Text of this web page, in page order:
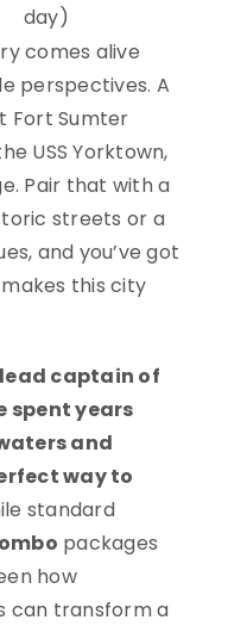
day)
comes alive
perspectives. A
Fort Sumter
USS Yorktown,
Pair that with a
streets or a
and you’ve got
this city
lead captain of
spent years
and
way to
standard
packages
how
can transform a